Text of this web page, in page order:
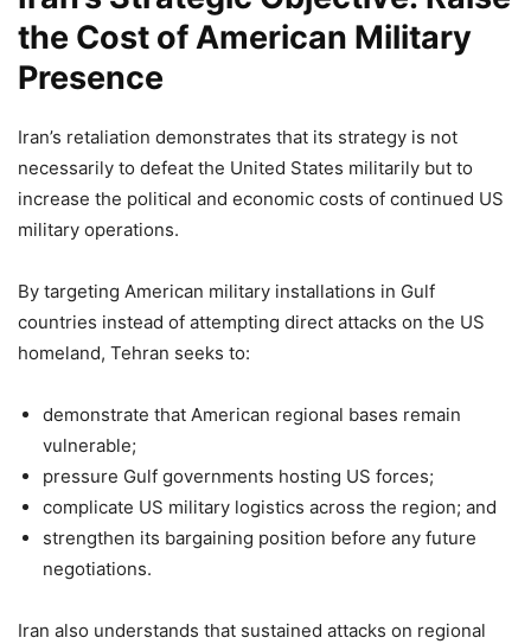
the Cost of American Military
Presence
Iran’s retaliation demonstrates that its strategy is not
necessarily to defeat the United States militarily but to
increase the political and economic costs of continued US
military operations.
By targeting American military installations in Gulf
countries instead of attempting direct attacks on the US
homeland, Tehran seeks to:
demonstrate that American regional bases remain
vulnerable;
pressure Gulf governments hosting US forces;
complicate US military logistics across the region; and
strengthen its bargaining position before any future
negotiations.
Iran also understands that sustained attacks on regional